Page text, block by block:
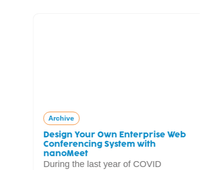
Archive
Design Your Own Enterprise Web
Conferencing System with
nanoMeet
During the last year of COVID